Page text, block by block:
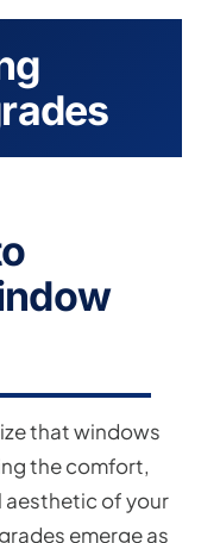
that windows
the comfort,
aesthetic of your
emerge as